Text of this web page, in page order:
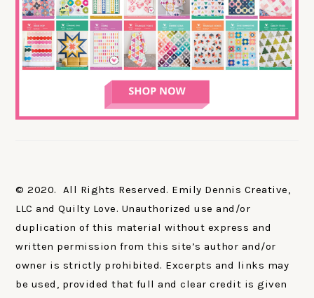
© 2020. All Rights Reserved. Emily Dennis Creative,
LLC and Quilty Love. Unauthorized use and/or
duplication of this material without express and
written permission from this site’s author and/or
owner is strictly prohibited. Excerpts and links may
be used, provided that full and clear credit is given